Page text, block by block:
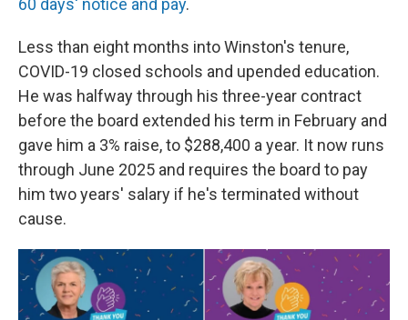
Less than eight months into Winston's tenure,
COVID-19 closed schools and upended education.
He was halfway through his three-year contract
before the board extended his term in February and
gave him a 3% raise, to $288,400 a year. It now runs
through June 2025 and requires the board to pay
him two years' salary if he's terminated without
cause.